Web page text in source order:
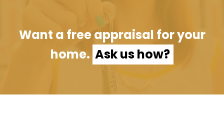
Want a free appraisal for your
home. Ask us how?